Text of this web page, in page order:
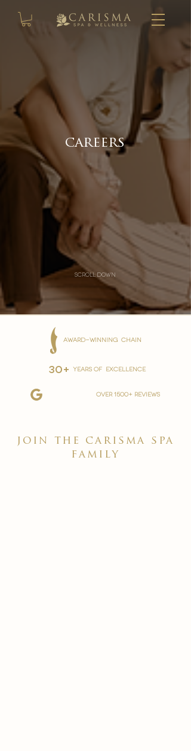
careers
scroll down
AWARD-WINNING CHAIN
30+ YEARS OF EXCELLENCE
over 1500+ reviews
join the carisma spa
family